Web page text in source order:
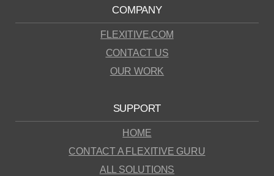
COMPANY
FLEXITIVE.COM
CONTACT US
OUR WORK
SUPPORT
HOME
CONTACT A FLEXITIVE GURU
ALL SOLUTIONS